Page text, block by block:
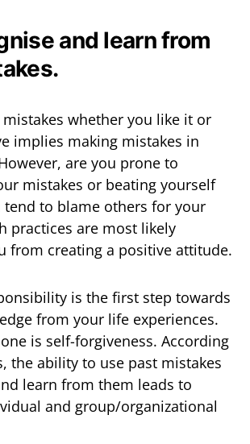
and learn from
whether you like it or
implies making mistakes in
are you prone to
mistakes or beating yourself
tend to blame others for your
practices are most likely
from creating a positive attitude.
is the first step towards
from your life experiences.
is self-forgiveness. According
the ability to use past mistakes
learn from them leads to
and group/organizational